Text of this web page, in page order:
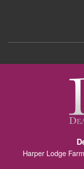
Harper Lodge